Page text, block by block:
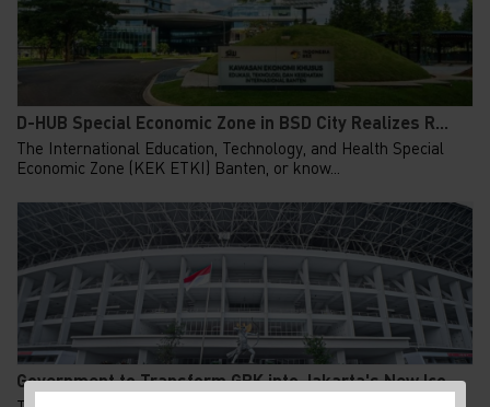
D-HUB Special Economic Zone in BSD City Realizes R...
The International Education, Technology, and Health Special
Economic Zone (KEK ETKI) Banten, or know...
Government to Transform GBK into Jakarta's New Ico...